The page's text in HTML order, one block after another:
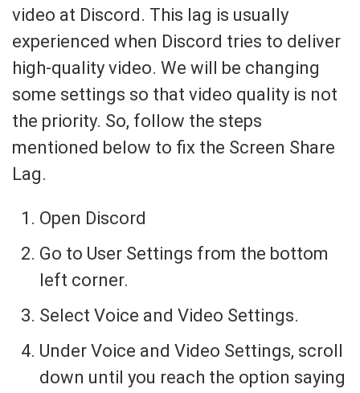
video at Discord. This lag is usually
experienced when Discord tries to deliver
high-quality video. We will be changing
some settings so that video quality is not
the priority. So, follow the steps
mentioned below to fix the Screen Share
Lag.
Open Discord
Go to User Settings from the bottom
left corner.
Select Voice and Video Settings.
Under Voice and Video Settings, scroll
down until you reach the option saying